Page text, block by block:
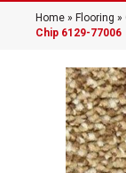
Home » Flooring »
Chip 6129-77006